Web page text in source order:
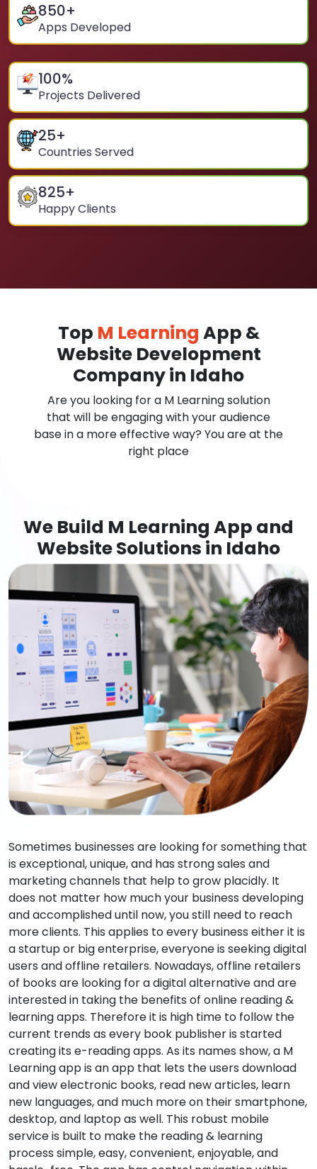
850+
Apps Developed
100%
Projects Delivered
25+
Countries Served
825+
Happy Clients
Top M Learning App &
Website Development
Company in Idaho
Are you looking for a M Learning solution
that will be engaging with your audience
base in a more effective way? You are at the
right place
We Build M Learning App and
Website Solutions in Idaho
Sometimes businesses are looking for something that
is exceptional, unique, and has strong sales and
marketing channels that help to grow placidly. It
does not matter how much your business developing
and accomplished until now, you still need to reach
more clients. This applies to every business either it is
a startup or big enterprise, everyone is seeking digital
users and offline retailers. Nowadays, offline retailers
of books are looking for a digital alternative and are
interested in taking the benefits of online reading &
learning apps. Therefore it is high time to follow the
current trends as every book publisher is started
creating its e-reading apps. As its names show, a M
Learning app is an app that lets the users download
and view electronic books, read new articles, learn
new languages, and much more on their smartphone,
desktop, and laptop as well. This robust mobile
service is built to make the reading & learning
process simple, easy, convenient, enjoyable, and